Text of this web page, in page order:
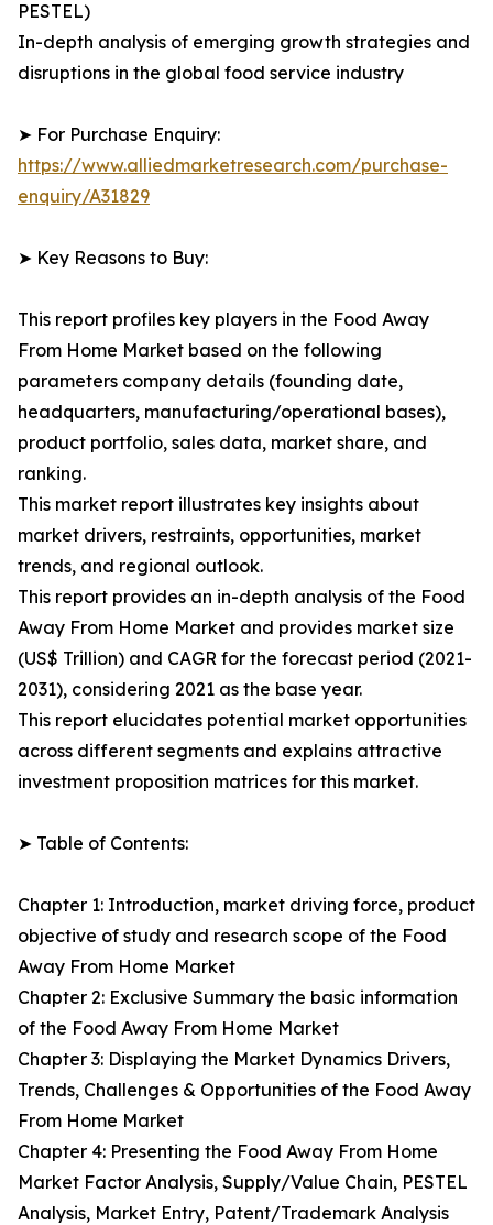
PESTEL)
In-depth analysis of emerging growth strategies and
disruptions in the global food service industry
➤ For Purchase Enquiry:
https://www.alliedmarketresearch.com/purchase-
enquiry/A31829
➤ Key Reasons to Buy:
This report profiles key players in the Food Away
From Home Market based on the following
parameters company details (founding date,
headquarters, manufacturing/operational bases),
product portfolio, sales data, market share, and
ranking.
This market report illustrates key insights about
market drivers, restraints, opportunities, market
trends, and regional outlook.
This report provides an in-depth analysis of the Food
Away From Home Market and provides market size
(US$ Trillion) and CAGR for the forecast period (2021-
2031), considering 2021 as the base year.
This report elucidates potential market opportunities
across different segments and explains attractive
investment proposition matrices for this market.
➤ Table of Contents:
Chapter 1: Introduction, market driving force, product
objective of study and research scope of the Food
Away From Home Market
Chapter 2: Exclusive Summary the basic information
of the Food Away From Home Market
Chapter 3: Displaying the Market Dynamics Drivers,
Trends, Challenges & Opportunities of the Food Away
From Home Market
Chapter 4: Presenting the Food Away From Home
Market Factor Analysis, Supply/Value Chain, PESTEL
Analysis, Market Entry, Patent/Trademark Analysis